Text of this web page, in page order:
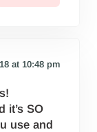
at 10:48 pm
it’s SO
use and